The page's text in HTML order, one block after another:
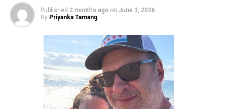
Published 2 months ago on June 3, 2026
By Priyanka Tamang